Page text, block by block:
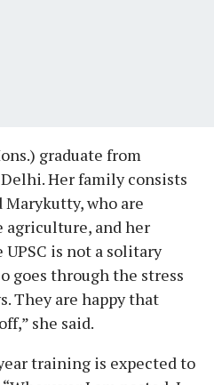
graduate from
Her family consists
Marykutty, who are
agriculture, and her
is not a solitary
goes through the stress
They are happy that
she said.
training is expected to